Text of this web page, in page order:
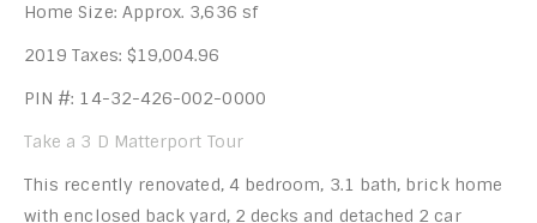
Home Size: Approx. 3,636 sf
2019 Taxes: $19,004.96
PIN #: 14-32-426-002-0000
Take a 3 D Matterport Tour
This recently renovated, 4 bedroom, 3.1 bath, brick home
with enclosed back yard, 2 decks and detached 2 car